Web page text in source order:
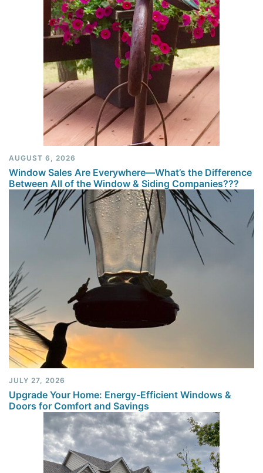
AUGUST 6, 2026
Window Sales Are Everywhere—What’s the Difference
Between All of the Window & Siding Companies???
JULY 27, 2026
Upgrade Your Home: Energy-Efficient Windows &
Doors for Comfort and Savings